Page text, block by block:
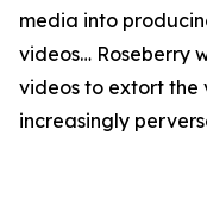
media into
videos… Roseberry
videos to extort the
increasingly